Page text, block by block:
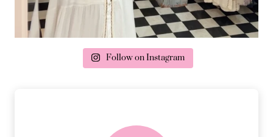
Follow on Instagram